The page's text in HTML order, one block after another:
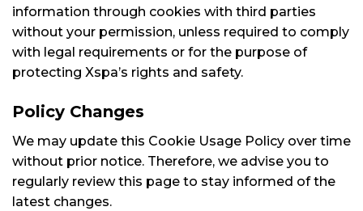
information through cookies with third parties
without your permission, unless required to comply
with legal requirements or for the purpose of
protecting Xspa’s rights and safety.
Policy Changes
We may update this Cookie Usage Policy over time
without prior notice. Therefore, we advise you to
regularly review this page to stay informed of the
latest changes.